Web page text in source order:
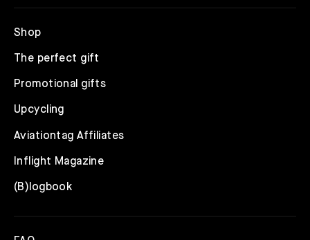
Shop
The perfect gift
Promotional gifts
Upcycling
Aviationtag Affiliates
Inflight Magazine
(B)logbook